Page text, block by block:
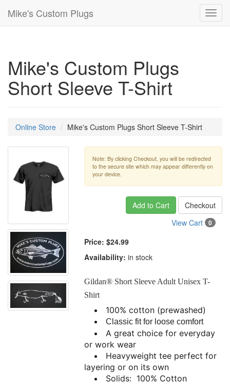
Mike's Custom Plugs
Mike's Custom Plugs
Short Sleeve T-Shirt
Online Store Mike's Custom Plugs Short Sleeve T-Shirt
Note: By clicking Checkout, you will be redirected
to the secure site which may appear differently on
your device.
Add to Cart
Checkout
View Cart
0
Price: $24.99
Availability: in stock
Gildan® Short Sleeve Adult Unisex T-
Shirt
100% cotton (prewashed)
Classic fit for loose comfort
A great choice for everyday
or work wear
Heavyweight tee perfect for
layering or on its own
Solids: 100% Cotton